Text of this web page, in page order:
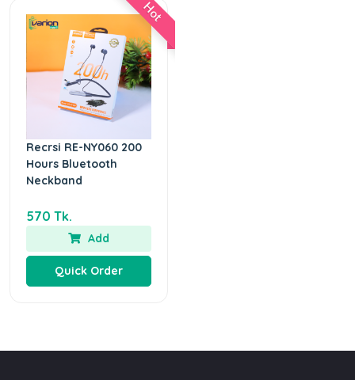
Hot
Recrsi RE-NY060 200
Hours Bluetooth
Neckband
570 Tk.
Add
Quick Order